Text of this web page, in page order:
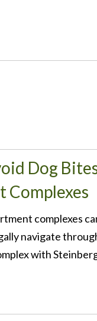
Dog
Complexes
complexes
navigate
with